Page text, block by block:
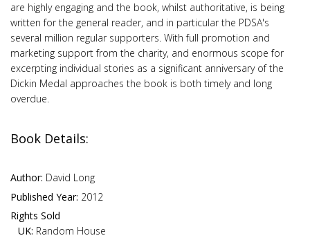
are highly engaging and the book, whilst authoritative, is being
written for the general reader, and in particular the PDSA's
several million regular supporters. With full promotion and
marketing support from the charity, and enormous scope for
excerpting individual stories as a significant anniversary of the
Dickin Medal approaches the book is both timely and long
overdue.
Book Details:
Author: David Long
Published Year: 2012
Rights Sold
UK: Random House